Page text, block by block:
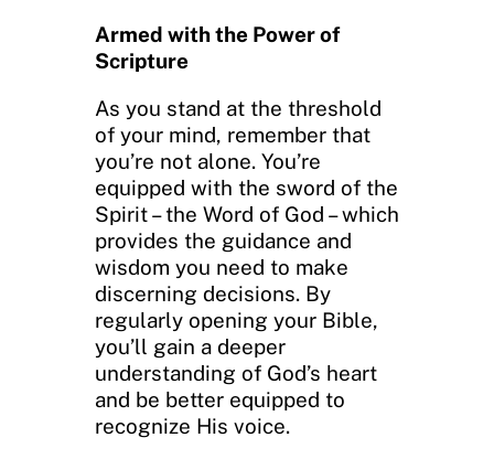
Armed with the Power of
Scripture
As you stand at the threshold
of your mind, remember that
you’re not alone. You’re
equipped with the sword of the
Spirit – the Word of God – which
provides the guidance and
wisdom you need to make
discerning decisions. By
regularly opening your Bible,
you’ll gain a deeper
understanding of God’s heart
and be better equipped to
recognize His voice.